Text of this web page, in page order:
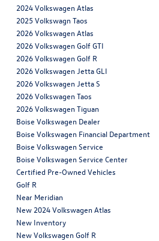
2024 Volkswagen Atlas
2025 Volkswagn Taos
2026 Volkswagen Atlas
2026 Volkswagen Golf GTI
2026 Volkswagen Golf R
2026 Volkswagen Jetta GLI
2026 Volkswagen Jetta S
2026 Volkswagen Taos
2026 Volkswagen Tiguan
Boise Volkswagen Dealer
Boise Volkswagen Financial Department
Boise Volkswagen Service
Boise Volkswagen Service Center
Certified Pre-Owned Vehicles
Golf R
Near Meridian
New 2024 Volkswagen Atlas
New Inventory
New Volkswagen Golf R